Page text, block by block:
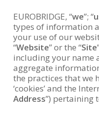
EUROBRIDGE, “we”; “
types of information
your use of our
“Website” or the “Site
including your name
aggregate
the practices that we
‘cookies’ and the
Address”) pertaining